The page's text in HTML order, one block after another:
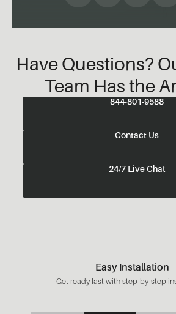
Have Questions?
Team Has the
844-801-9588
Contact Us
24/7 Live Chat
Easy Installation
Get ready fast with step-by-step